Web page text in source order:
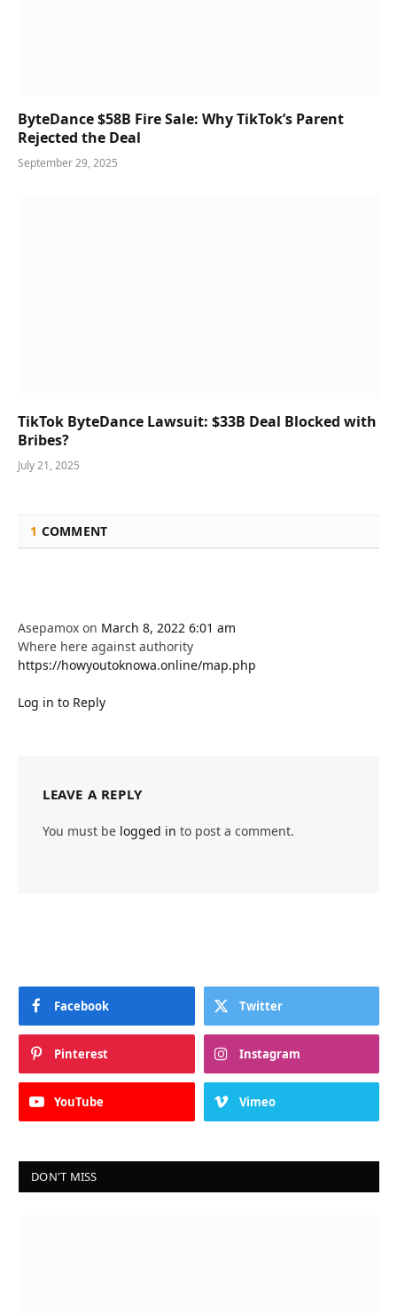
ByteDance $58B Fire Sale: Why TikTok’s Parent
Rejected the Deal
September 29, 2025
TikTok ByteDance Lawsuit: $33B Deal Blocked with
Bribes?
July 21, 2025
1 COMMENT
Asepamox on March 8, 2022 6:01 am
Where here against authority
https://howyoutoknowa.online/map.php
Log in to Reply
LEAVE A REPLY
You must be logged in to post a comment.
Facebook Twitter
Pinterest Instagram
YouTube Vimeo
DON'T MISS